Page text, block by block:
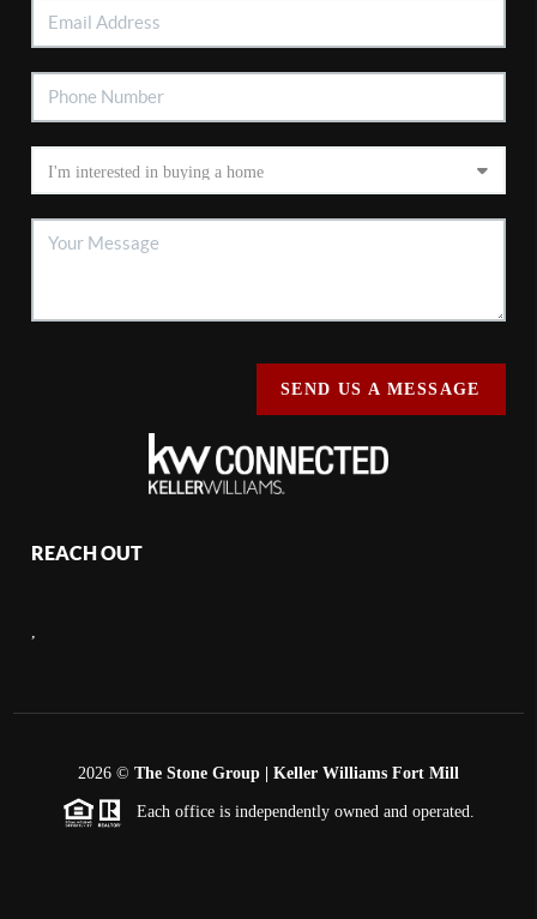
SEND US A MESSAGE
REACH OUT
,
2026 © The Stone Group | Keller Williams Fort Mill
Each office is independently owned and operated.